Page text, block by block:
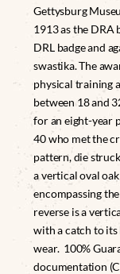
Gettysburg
1913 as the DRA
DRL badge and
swastika. The
physical training
between 18 and
for an eight-year
40 who met the
pattern, die
a vertical oval
encompassing
reverse is a
with a catch to its
wear. 100%
documentation